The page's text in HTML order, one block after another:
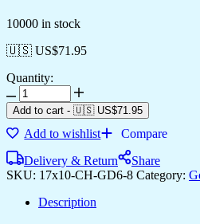
10000 in stock
🇺🇸 US$71.95
Quantity:
Set
of
Six
Wall
for
Wall
Golden
Add to cart - 🇺🇸 US$71.95
Add to wishlist
Compare
Delivery & Return
Share
SKU: 17x10-CH-GD6-8 Category:
Description